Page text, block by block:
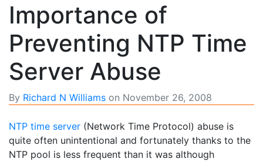
Importance of
Preventing NTP Time
Server Abuse
By Richard N Williams on November 26, 2008
NTP time server (Network Time Protocol) abuse is
quite often unintentional and fortunately thanks to the
NTP pool is less frequent than it was although